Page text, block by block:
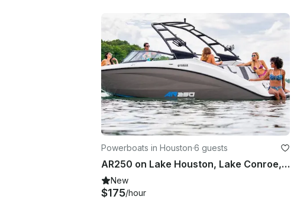
Powerboats in Houston·6 guests
AR250 on Lake Houston, Lake Conroe, Galveston
New
$175/hour